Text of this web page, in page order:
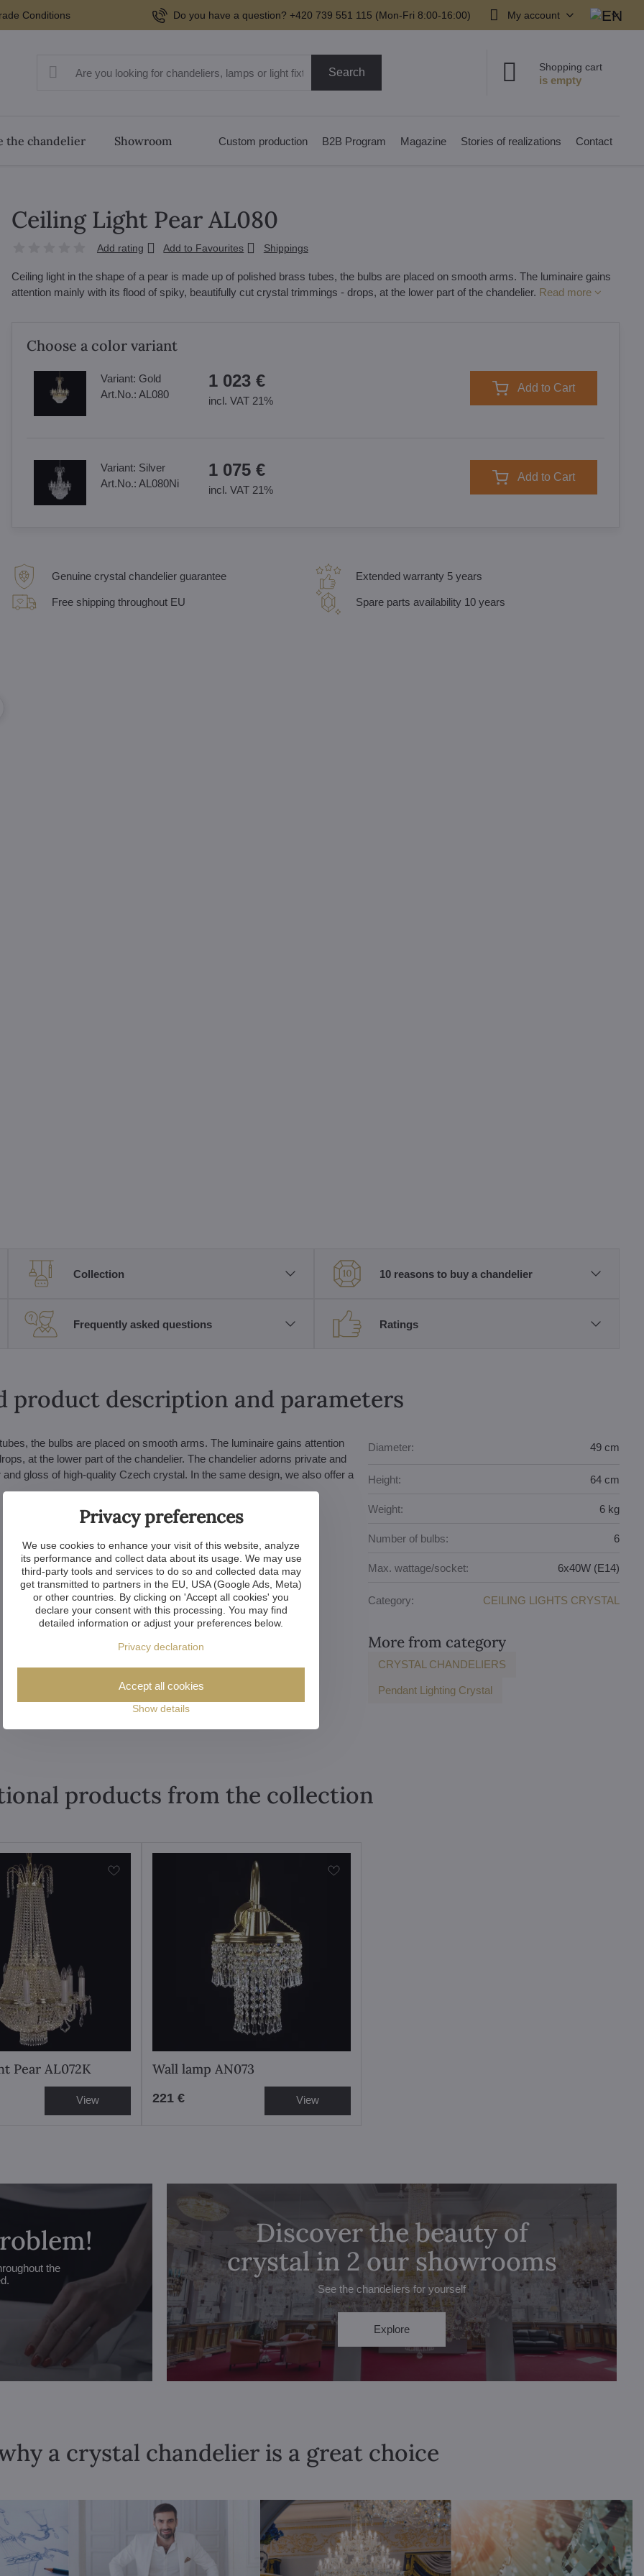
Conditions Do you have a question? +420 739 551 115 (Mon-Fri 8:00-16:00) My account
Search Shopping cart
the chandelier Showroom Custom production B2B Program Magazine Stories of realizations Contact
Ceiling Light Pear AL080
Add rating Add to Favourites Shippings
Ceiling light in the shape of a pear is made up of polished brass tubes, the bulbs are placed on smooth arms. The luminaire gains
attention mainly with its flood of spiky, beautifully cut crystal trimmings - drops, at the lower part of the chandelier. Read more
Choose a color variant
Variant: Gold
Art.No.: AL080
1 023 €
incl. VAT 21%
Add to Cart
Variant: Silver
Art.No.: AL080Ni
1 075 €
incl. VAT 21%
Add to Cart
Genuine crystal chandelier guarantee
Free shipping throughout EU
Extended warranty 5 years
Spare parts availability 10 years
Collection 10 reasons to buy a chandelier
Frequently asked questions Ratings
product description and parameters
the bulbs are placed on smooth arms. The luminaire gains attention
at the lower part of the chandelier. The chandelier adorns private and
gloss of high-quality Czech crystal. In the same design, we also offer a
Diameter: 49 cm
Height: 64 cm
Weight: 6 kg
Number of bulbs: 6
Max. wattage/socket: 6x40W (E14)
Category: CEILING LIGHTS CRYSTAL
More from category
CRYSTAL CHANDELIERS
Pendant Lighting Crystal
products from the collection
Pear AL072K
View
Wall lamp AN073
221 € View
the
Discover the beauty of
crystal in 2 our showrooms
See the chandeliers for yourself
Explore
a crystal chandelier is a great choice
Privacy preferences
We use cookies to enhance your visit of this website, analyze
its performance and collect data about its usage. We may use
third-party tools and services to do so and collected data may
get transmitted to partners in the EU, USA (Google Ads, Meta)
or other countries. By clicking on 'Accept all cookies' you
declare your consent with this processing. You may find
detailed information or adjust your preferences below.
Privacy declaration
Show details
Accept all cookies